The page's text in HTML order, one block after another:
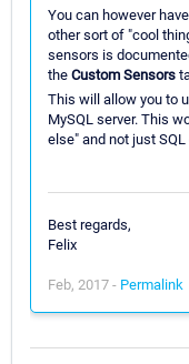
You can however
other sort of "cool
sensors is
the Custom Sensors
This will allow you to
MySQL server. This
else" and not just SQL
Best regards,
Felix
Feb, 2017 - Permalink